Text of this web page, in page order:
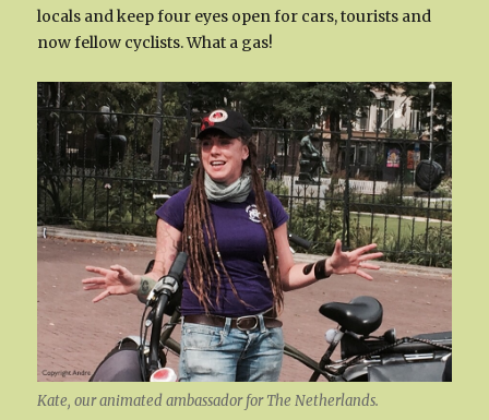
locals and keep four eyes open for cars, tourists and
now fellow cyclists. What a gas!
Kate, our animated ambassador for The Netherlands.